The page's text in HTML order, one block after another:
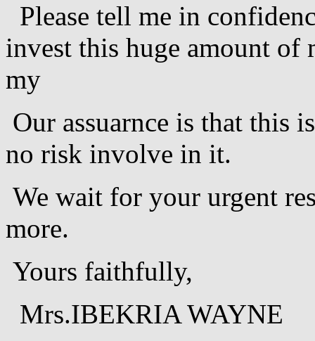
Please tell me in
invest this huge amount of
my
Our assuarnce is that this
no risk involve in it.
We wait for your urgent
more.
Yours faithfully,
Mrs.IBEKRIA WAYNE